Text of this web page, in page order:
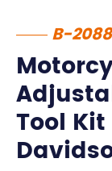
B-2088
Tool